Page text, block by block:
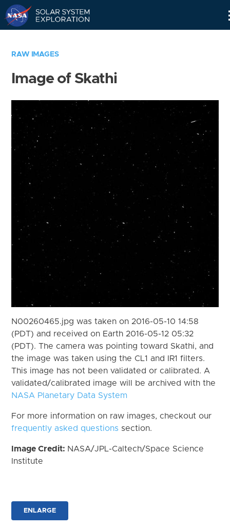
RAW IMAGES
Image of Skathi
N00260465.jpg was taken on 2016-05-10 14:58
(PDT) and received on Earth 2016-05-12 05:32
(PDT). The camera was pointing toward Skathi, and
the image was taken using the CL1 and IR1 filters.
This image has not been validated or calibrated. A
validated/calibrated image will be archived with the
NASA Planetary Data System
For more information on raw images, checkout our
frequently asked questions section.
Image Credit: NASA/JPL-Caltech/Space Science
Institute
ENLARGE